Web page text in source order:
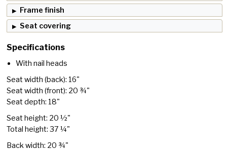
Frame finish
Seat covering
Specifications
With nail heads
Seat width (back): 16"
Seat width (front): 20 ¾"
Seat depth: 18"
Seat height: 20 ½"
Total height: 37 ¼"
Back width: 20 ¾"